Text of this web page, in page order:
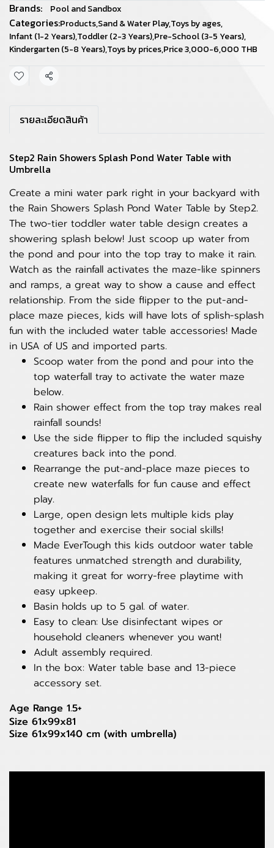
Brands:
Pool and Sandbox
Categories:Products,Sand & Water Play,Toys by ages,
Infant (1-2 Years),Toddler (2-3 Years),Pre-School (3-5 Years),
Kindergarten (5-8 Years),Toys by prices,Price 3,000-6,000 THB
Share
รายละเอียดสินค้า
Step2 Rain Showers Splash Pond Water Table with
Umbrella
Create a mini water park right in your backyard with
the Rain Showers Splash Pond Water Table by Step2.
The two-tier toddler water table design creates a
showering splash below! Just scoop up water from
the pond and pour into the top tray to make it rain.
Watch as the rainfall activates the maze-like spinners
and ramps, a great way to show a cause and effect
relationship. From the side flipper to the put-and-
place maze pieces, kids will have lots of splish-splash
fun with the included water table accessories! Made
in USA of US and imported parts.
Scoop water from the pond and pour into the
top waterfall tray to activate the water maze
below.
Rain shower effect from the top tray makes real
rainfall sounds!
Use the side flipper to flip the included squishy
creatures back into the pond.
Rearrange the put-and-place maze pieces to
create new waterfalls for fun cause and effect
play.
Large, open design lets multiple kids play
together and exercise their social skills!
Made EverTough this kids outdoor water table
features unmatched strength and durability,
making it great for worry-free playtime with
easy upkeep.
Basin holds up to 5 gal. of water.
Easy to clean: Use disinfectant wipes or
household cleaners whenever you want!
Adult assembly required.
In the box: Water table base and 13-piece
accessory set.
Age Range 1.5+
Size 61x99x81
Size 61x99x140 cm (with umbrella)